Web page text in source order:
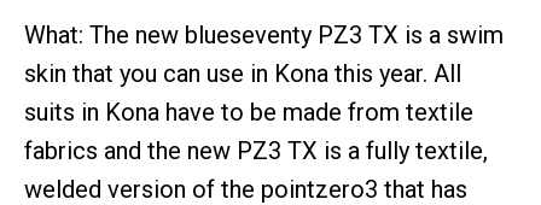
What: The new blueseventy PZ3 TX is a swim
skin that you can use in Kona this year. All
suits in Kona have to be made from textile
fabrics and the new PZ3 TX is a fully textile,
welded version of the pointzero3 that has